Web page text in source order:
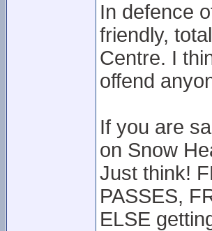
In defence
friendly,
Centre. I
offend
If you are
on Snow
Just think!
PASSES,
ELSE